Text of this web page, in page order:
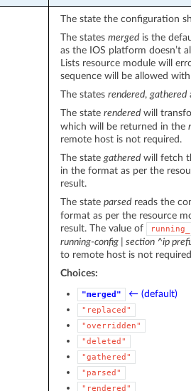
The state the configuration
The states mergedis the
as the IOS platform doesn’t
Lists resource module will
sequence will be allowed
The states rendered, gathered
The state renderedwill
which will be returned in the
remote host is not required.
The state gatheredwill fetch
in the format as per the
result.
The state parsedreads the
format as per the resource
result. The value of
running-config | section ^ip
to remote host is not
Choices:
"merged" ← (default)
"replaced"
"overridden"
"deleted"
"gathered"
"parsed"
"rendered"